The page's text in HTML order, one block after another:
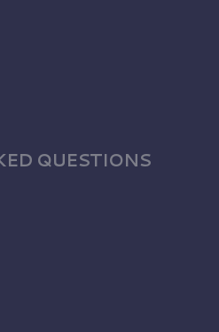
QUESTIONS